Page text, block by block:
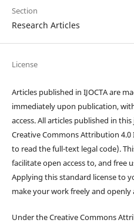
Section
Research Articles
License
Articles published in IJOCTA are
immediately upon publication,
access. All articles published in
Creative Commons Attribution 4.0
to read the full-text legal code).
facilitate open access to, and free
Applying this standard license to
make your work freely and openly
Under the Creative Commons